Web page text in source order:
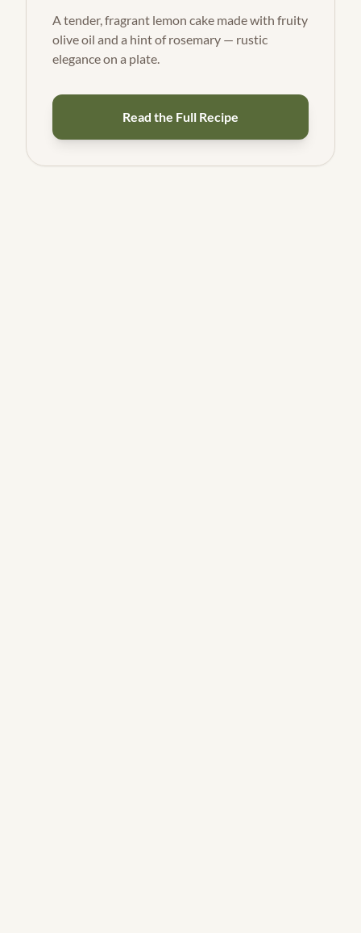
A tender, fragrant lemon cake made with fruity
olive oil and a hint of rosemary — rustic
elegance on a plate.
Read the Full Recipe